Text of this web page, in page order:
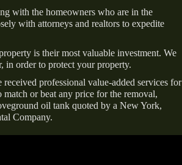
with the homeowners who are in the
with attorneys and realtors to expedite
is their most valuable investment. We
in order to protect your property.
professional value-added services for
or beat any price for the removal,
oil tank quoted by a New York,
Company.